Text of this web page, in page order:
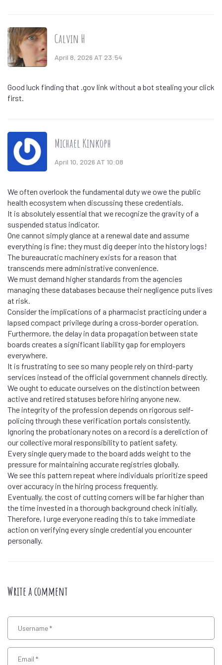
Calvin H
April 8, 2026 AT 23:54
Good luck finding that .gov link without a bot stealing your click
first.
Michael Kinkoph
April 10, 2026 AT 10:08
We often overlook the fundamental duty we owe the public
health ecosystem when discussing these credentials.
It is absolutely essential that we recognize the gravity of a
suspended status indicator.
One cannot simply glance at a renewal date and assume
everything is fine; they must dig deeper into the history logs!
The bureaucratic machinery exists for a reason that
transcends mere administrative convenience.
We must demand higher standards from the agencies
managing these databases because their negligence puts lives
at risk.
Consider the implications of a pharmacist practicing under a
lapsed compact privilege during a cross-border operation.
Furthermore, the delay in data propagation between state
boards creates a significant liability gap for employers
everywhere.
It is frustrating to see so many people rely on third-party
services instead of the official government channels directly.
We ought to educate ourselves on the distinction between
active and retired statuses before hiring anyone new.
The integrity of the profession depends on rigorous self-
policing through these verification portals consistently.
Ignoring the probationary notes on a record is a dereliction of
our collective moral responsibility to patient safety.
Every single query made to the board adds weight to the
pressure for maintaining accurate registries globally.
We see this pattern repeat where individuals prioritize speed
over accuracy in the hiring process frequently.
Eventually, the cost of cutting corners will be far higher than
the time invested in a thorough background check initially.
Therefore, I urge everyone reading this to take immediate
action on verifying every single credential you encounter
personally.
Write a comment